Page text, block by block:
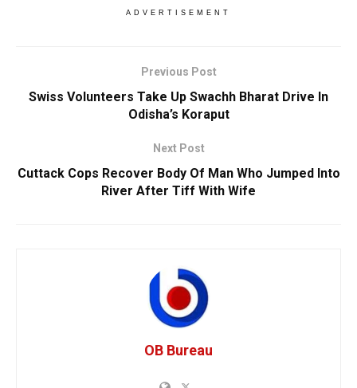
ADVERTISEMENT
Previous Post
Swiss Volunteers Take Up Swachh Bharat Drive In
Odisha’s Koraput
Next Post
Cuttack Cops Recover Body Of Man Who Jumped Into
River After Tiff With Wife
OB Bureau